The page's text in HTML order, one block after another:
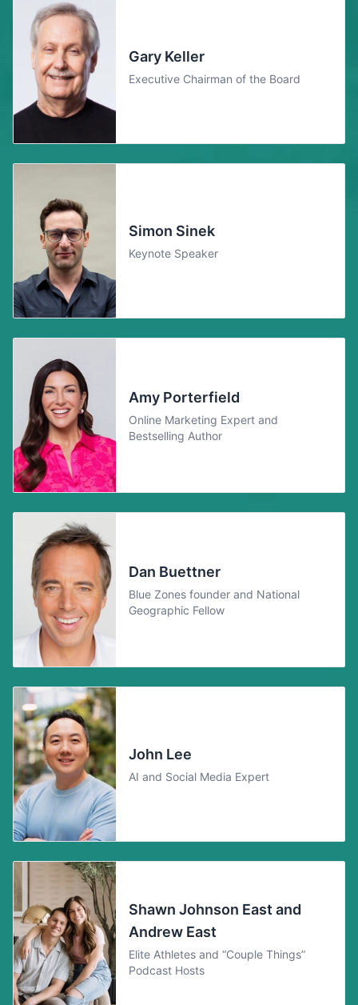
Gary Keller
Executive Chairman of the Board
Simon Sinek
Keynote Speaker
Amy Porterfield
Online Marketing Expert and
Bestselling Author
Dan Buettner
Blue Zones founder and National
Geographic Fellow
John Lee
AI and Social Media Expert
Shawn Johnson East and
Andrew East
Elite Athletes and “Couple Things”
Podcast Hosts